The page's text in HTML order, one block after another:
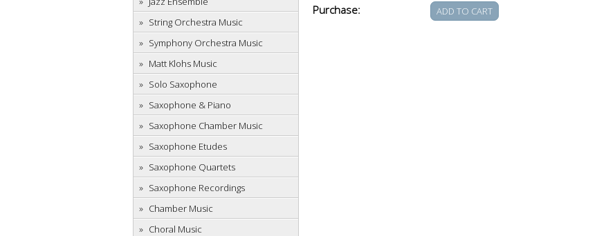
String Orchestra Music
Symphony Orchestra Music
Matt Klohs Music
Solo Saxophone
Saxophone & Piano
Saxophone Chamber Music
Saxophone Etudes
Saxophone Quartets
Saxophone Recordings
Chamber Music
Choral Music
Purchase: